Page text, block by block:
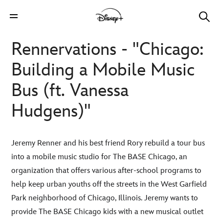
Rennervations - "Chicago:
Building a Mobile Music
Bus (ft. Vanessa
Hudgens)"
Jeremy Renner and his best friend Rory rebuild a tour bus
into a mobile music studio for The BASE Chicago, an
organization that offers various after-school programs to
help keep urban youths off the streets in the West Garfield
Park neighborhood of Chicago, Illinois. Jeremy wants to
provide The BASE Chicago kids with a new musical outlet